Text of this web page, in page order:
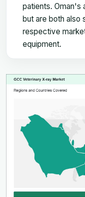
patients. Oman's
but are both also
respective
equipment.